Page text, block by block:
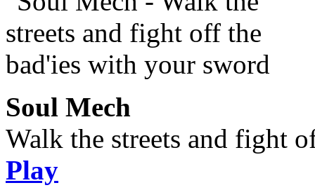
Soul Mech
Walk the streets and fight
Play